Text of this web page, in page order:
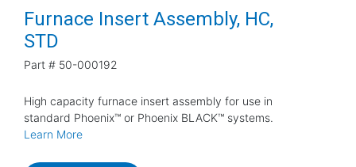
Furnace Insert Assembly, HC,
STD
Part # 50-000192
High capacity furnace insert assembly for use in
standard Phoenix™ or Phoenix BLACK™ systems.
Learn More